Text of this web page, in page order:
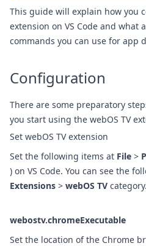
This guide will explain how you
extension on VS Code and what
commands you can use for app
Configuration
There are some preparatory
you start using the webOS TV
Set webOS TV extension
Set the following items at File >
) on VS Code. You can see the
Extensions > webOS TV category.
webostv.chromeExecutable
Set the location of the Chrome